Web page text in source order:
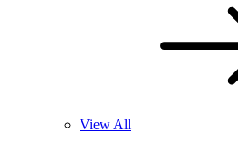
View All